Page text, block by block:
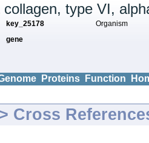
collagen, type VI,
key_25178
Organism
gene
Proteins Function
Cross